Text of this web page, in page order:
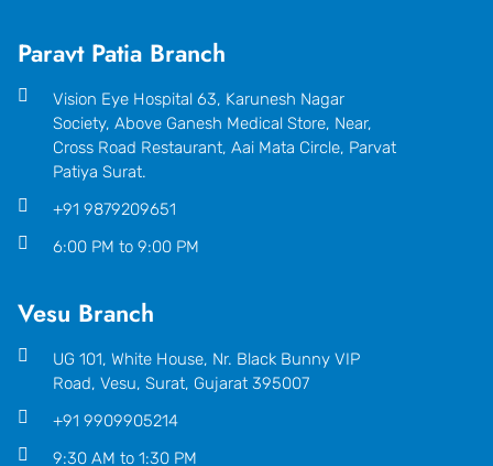
Paravt Patia Branch
Vision Eye Hospital 63, Karunesh Nagar
Society, Above Ganesh Medical Store, Near,
Cross Road Restaurant, Aai Mata Circle, Parvat
Patiya Surat.
+91 9879209651
6:00 PM to 9:00 PM
Vesu Branch
UG 101, White House, Nr. Black Bunny VIP
Road, Vesu, Surat, Gujarat 395007
+91 9909905214
9:30 AM to 1:30 PM